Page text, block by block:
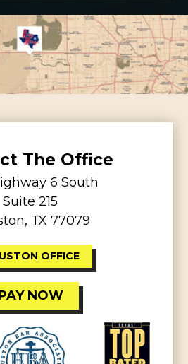
The Office
6 South
Suite 215
TX 77079
OFFICE
NOW